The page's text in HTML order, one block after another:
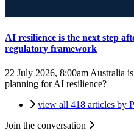
AI resilience is the next step
regulatory framework
22 July 2026, 8:00am Australia
planning for AI resilience?
view all 418 articles by
Join the conversation